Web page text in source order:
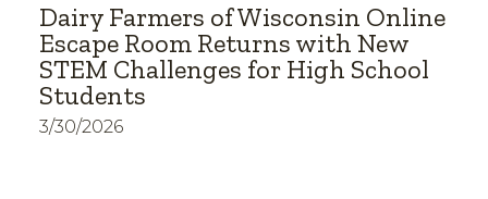
Dairy Farmers of Wisconsin Online
Escape Room Returns with New
STEM Challenges for High School
Students
3/30/2026